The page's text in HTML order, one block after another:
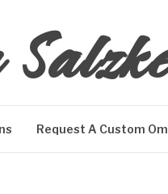
Request A Custom